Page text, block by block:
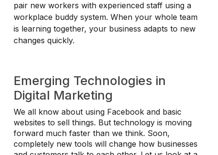
pair new workers with experienced staff using a
workplace buddy system. When your whole team
is learning together, your business adapts to new
changes quickly.
Emerging Technologies in
Digital Marketing
We all know about using Facebook and basic
websites to sell things. But technology is moving
forward much faster than we think. Soon,
completely new tools will change how businesses